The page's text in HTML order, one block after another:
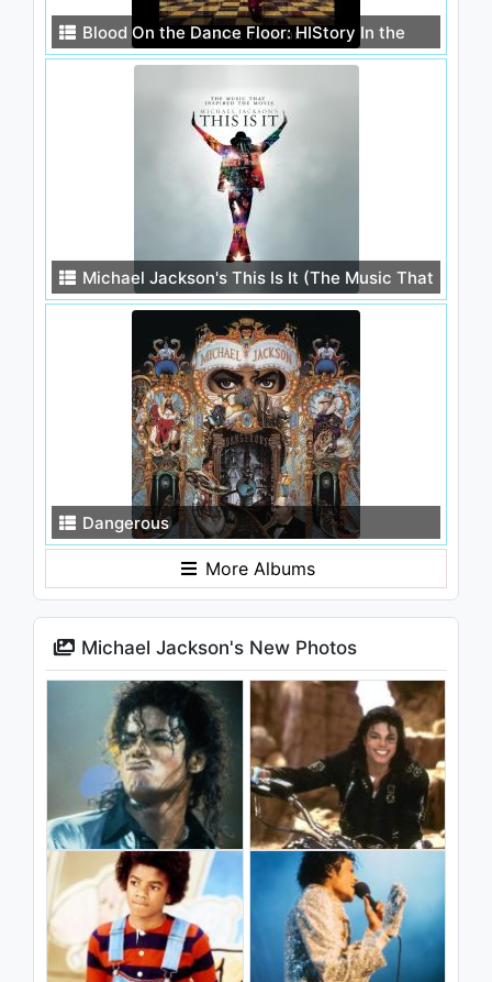
Blood On the Dance Floor: HIStory In the
Mix
Michael Jackson's This Is It (The Music That
Inspired the Movie)
Dangerous
More Albums
Michael Jackson's New Photos